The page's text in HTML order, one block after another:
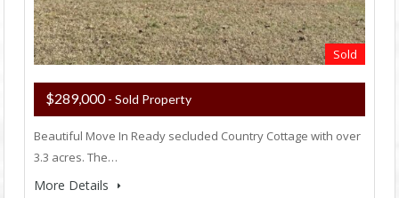
Sold
$289,000- Sold Property
Beautiful Move In Ready secluded Country Cottage with over
3.3 acres. The…
More Details